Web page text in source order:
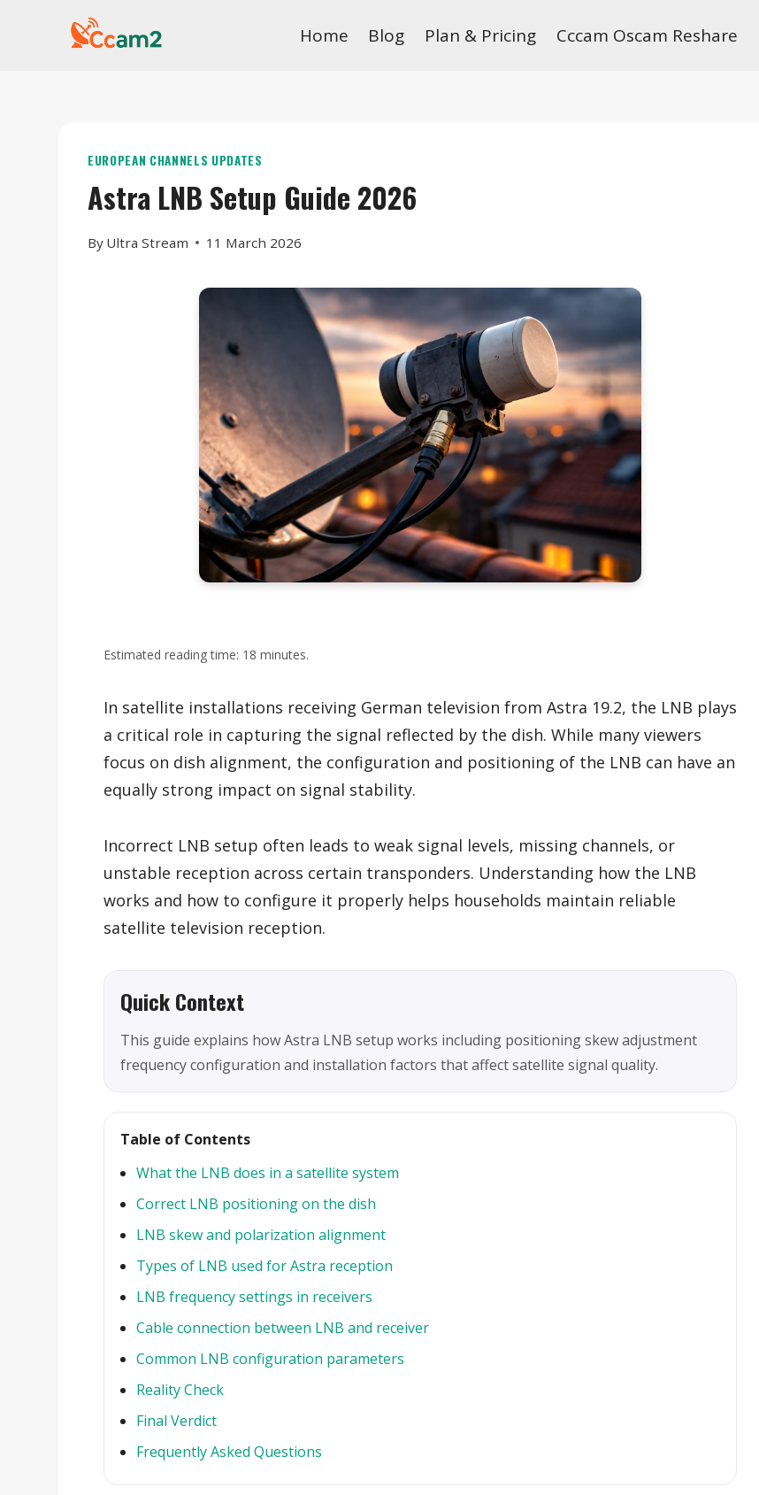
Home Blog Plan & Pricing Cccam Oscam Reshare
EUROPEAN CHANNELS UPDATES
Astra LNB Setup Guide 2026
By Ultra Stream 11 March 2026
Estimated reading time: 18 minutes.
In satellite installations receiving German television from Astra 19.2, the LNB plays
a critical role in capturing the signal reflected by the dish. While many viewers
focus on dish alignment, the configuration and positioning of the LNB can have an
equally strong impact on signal stability.
Incorrect LNB setup often leads to weak signal levels, missing channels, or
unstable reception across certain transponders. Understanding how the LNB
works and how to configure it properly helps households maintain reliable
satellite television reception.
Quick Context
This guide explains how Astra LNB setup works including positioning skew adjustment
frequency configuration and installation factors that affect satellite signal quality.
Table of Contents
What the LNB does in a satellite system
Correct LNB positioning on the dish
LNB skew and polarization alignment
Types of LNB used for Astra reception
LNB frequency settings in receivers
Cable connection between LNB and receiver
Common LNB configuration parameters
Reality Check
Final Verdict
Frequently Asked Questions